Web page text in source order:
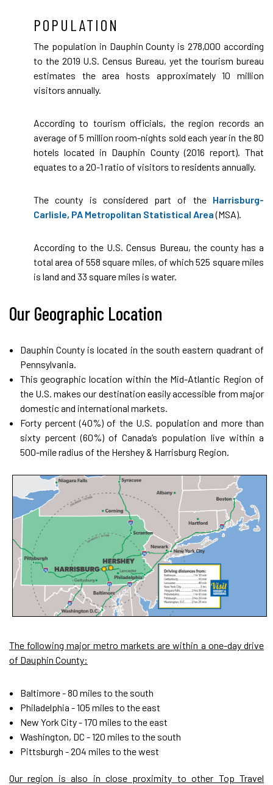
POPULATION
The population in Dauphin County is 278,000 according
to the 2019 U.S. Census Bureau, yet the tourism bureau
estimates the area hosts approximately 10 million
visitors annually.
According to tourism officials, the region records an
average of 5 million room-nights sold each year in the 80
hotels located in Dauphin County (2016 report). That
equates to a 20-1 ratio of visitors to residents annually.
The county is considered part of the Harrisburg-
Carlisle, PA Metropolitan Statistical Area(MSA).
According to the U.S. Census Bureau, the county has a
total area of 558 square miles, of which 525 square miles
is land and 33 square miles is water.
Our Geographic Location
Dauphin County is located in the south eastern quadrant of
Pennsylvania.
This geographic location within the Mid-Atlantic Region of
the U.S. makes our destination easily accessible from major
domestic and international markets.
Forty percent (40%) of the U.S. population and more than
sixty percent (60%) of Canada’s population live within a
500-mile radius of the Hershey & Harrisburg Region.
The following major metro markets are within a one-day drive
of Dauphin County:
Baltimore - 80 miles to the south
Philadelphia - 105 miles to the east
New York City - 170 miles to the east
Washington, DC - 120 miles to the south
Pittsburgh - 204 miles to the west
Our region is also in close proximity to other Top Travel